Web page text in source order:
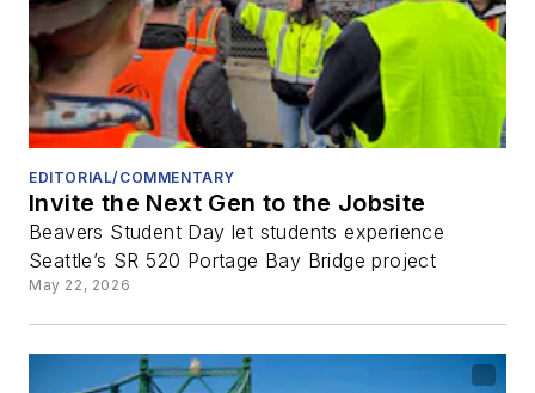
EDITORIAL/COMMENTARY
Invite the Next Gen to the Jobsite
Beavers Student Day let students experience
Seattle’s SR 520 Portage Bay Bridge project
May 22, 2026